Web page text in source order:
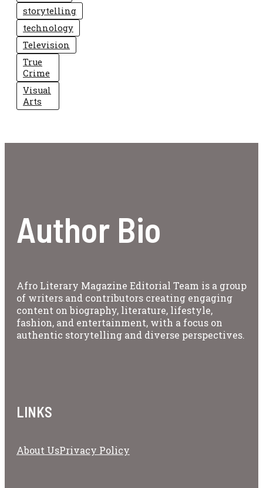
storytelling
technology
Television
True
Crime
Visual
Arts
Author Bio
Afro Literary Magazine Editorial Team is a group
of writers and contributors creating engaging
content on biography, literature, lifestyle,
fashion, and entertainment, with a focus on
authentic storytelling and diverse perspectives.
LINKS
About UsPrivacy Policy